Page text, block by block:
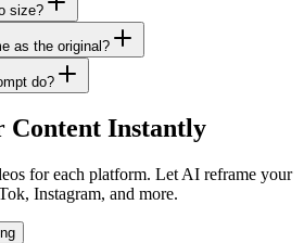
size?
as the original?
do?
Content Instantly
for each platform. Let AI reframe your
Instagram, and more.